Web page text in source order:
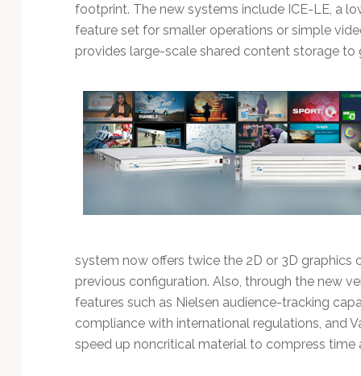
footprint. The new systems include ICE-LE, a
feature set for smaller operations or simple
provides large-scale shared content storage
system now offers twice the 2D or 3D graphics
previous configuration. Also, through the new
features such as Nielsen audience-tracking
compliance with international regulations, and
speed up noncritical material to compress